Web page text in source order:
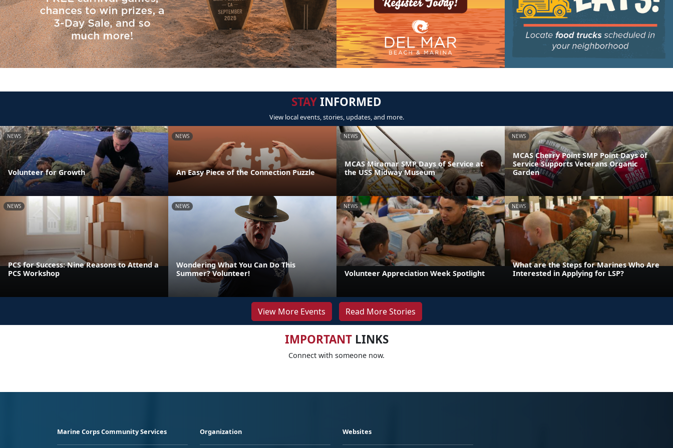
STAYINFORMED
View local events, stories, updates, and more.
NEWS
Volunteer for Growth
NEWS
An Easy Piece of the Connection Puzzle
NEWS
MCAS Miramar SMP Days of Service at
the USS Midway Museum
NEWS
MCAS Cherry Point SMP Point Days of
Service Supports Veterans Organic
Garden
NEWS
PCS for Success: Nine Reasons to Attend a
PCS Workshop
NEWS
Wondering What You Can Do This
Summer? Volunteer!
NEWS
Volunteer Appreciation Week Spotlight
NEWS
What are the Steps for Marines Who Are
Interested in Applying for LSP?
View More Events Read More Stories
IMPORTANTLINKS
Connect with someone now.
Marine Corps Community Services Organization Websites